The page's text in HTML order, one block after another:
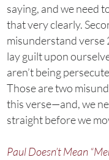
saying, and we need
that very clearly.
misunderstand verse
lay guilt upon
aren’t being
Those are two
this verse—and, we
straight before we
Paul Doesn’t Mean